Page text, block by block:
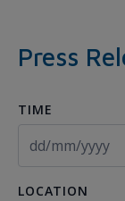
Press
TIME
LOCATION